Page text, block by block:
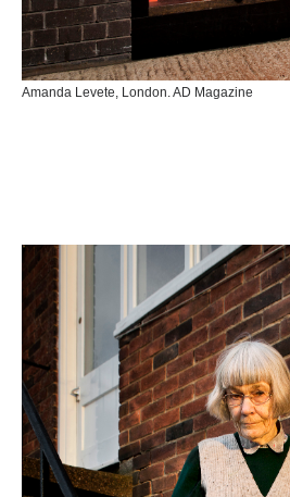
Amanda Levete, London. AD Magazine